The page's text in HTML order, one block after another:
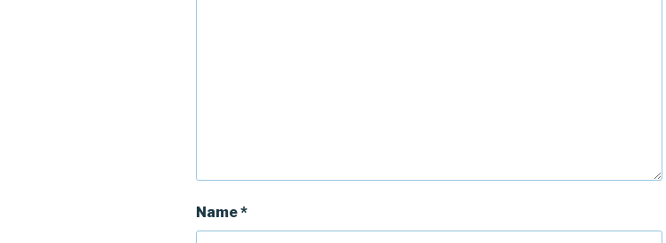
Name*